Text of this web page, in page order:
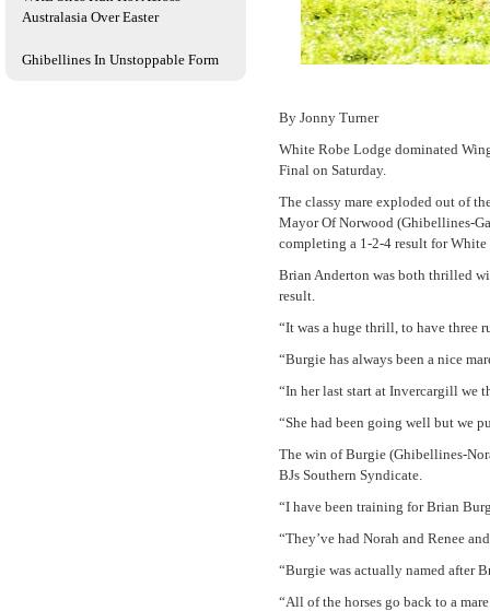
Australasia Over Easter
Ghibellines In Unstoppable Form
By Jonny Turner
White Robe Lodge dominated
Final on Saturday.
The classy mare exploded out of
Mayor Of Norwood (Ghibellines-
completing a 1-2-4 result for
Brian Anderton was both thrilled
result.
“It was a huge thrill, to have three
“Burgie has always been a nice
“In her last start at Invercargill we
“She had been going well but we
The win of Burgie (Ghibellines-
BJs Southern Syndicate.
“I have been training for Brian
“They’ve had Norah and Renee
“Burgie was actually named after
“All of the horses go back to a